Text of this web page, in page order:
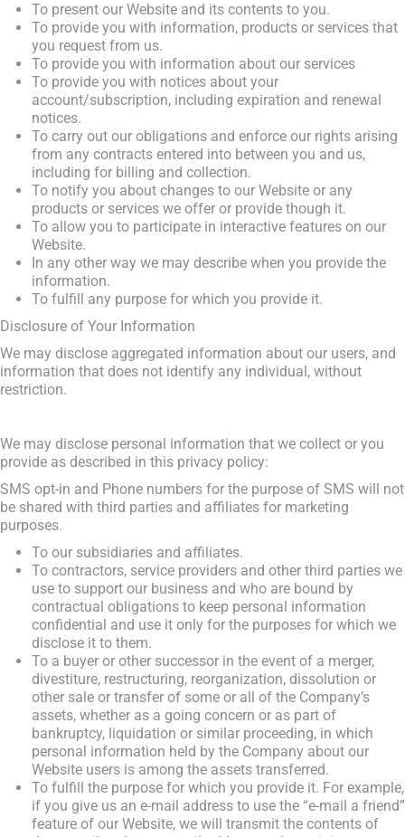
To present our Website and its contents to you.
To provide you with information, products or services that
you request from us.
To provide you with information about our services
To provide you with notices about your
account/subscription, including expiration and renewal
notices.
To carry out our obligations and enforce our rights arising
from any contracts entered into between you and us,
including for billing and collection.
To notify you about changes to our Website or any
products or services we offer or provide though it.
To allow you to participate in interactive features on our
Website.
In any other way we may describe when you provide the
information.
To fulfill any purpose for which you provide it.
Disclosure of Your Information
We may disclose aggregated information about our users, and
information that does not identify any individual, without
restriction.
We may disclose personal information that we collect or you
provide as described in this privacy policy:
SMS opt-in and Phone numbers for the purpose of SMS will not
be shared with third parties and affiliates for marketing
purposes.
To our subsidiaries and affiliates.
To contractors, service providers and other third parties we
use to support our business and who are bound by
contractual obligations to keep personal information
confidential and use it only for the purposes for which we
disclose it to them.
To a buyer or other successor in the event of a merger,
divestiture, restructuring, reorganization, dissolution or
other sale or transfer of some or all of the Company’s
assets, whether as a going concern or as part of
bankruptcy, liquidation or similar proceeding, in which
personal information held by the Company about our
Website users is among the assets transferred.
To fulfill the purpose for which you provide it. For example,
if you give us an e-mail address to use the “e-mail a friend”
feature of our Website, we will transmit the contents of